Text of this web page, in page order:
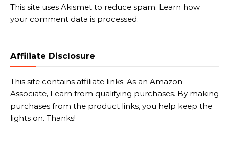
This site uses Akismet to reduce spam. Learn how
your comment data is processed.
Affiliate Disclosure
This site contains affiliate links. As an Amazon
Associate, I earn from qualifying purchases. By making
purchases from the product links, you help keep the
lights on. Thanks!